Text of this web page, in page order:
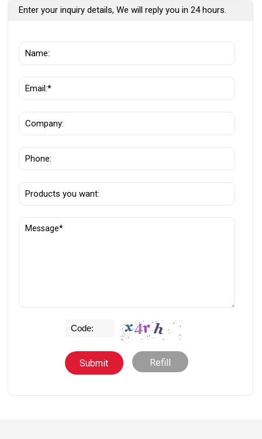
Enter your inquiry details, We will reply you in 24 hours.
Refill